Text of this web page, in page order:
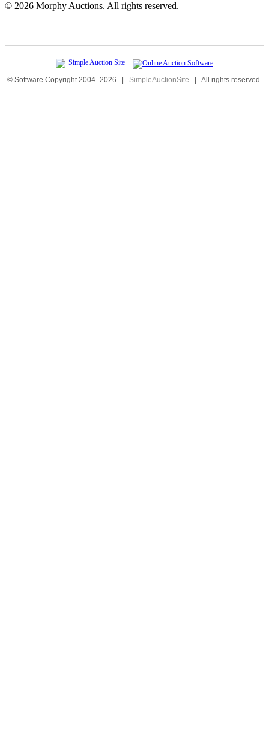
© 2026 Morphy Auctions. All rights reserved.
© Software Copyright 2004- 2026 | SimpleAuctionSite | All rights reserved.